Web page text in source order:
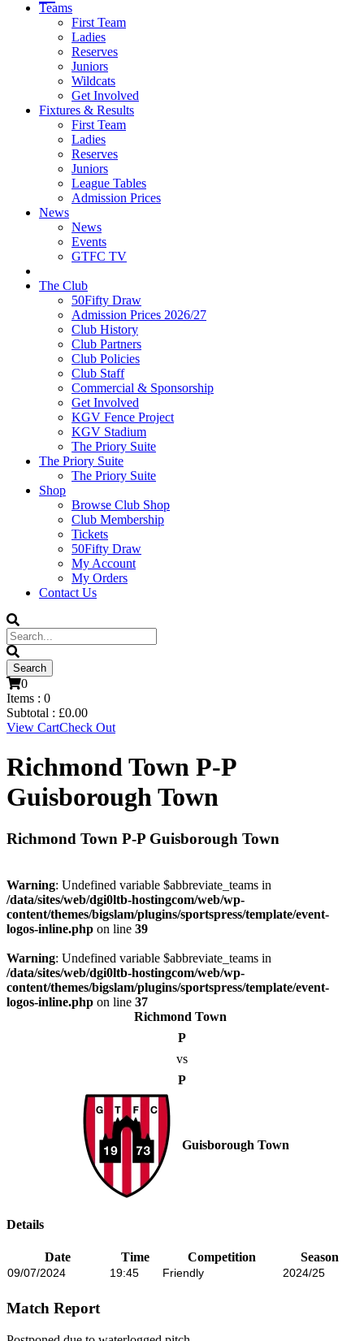
Teams
First Team
Ladies
Reserves
Juniors
Wildcats
Get Involved
Fixtures & Results
First Team
Ladies
Reserves
Juniors
League Tables
Admission Prices
News
News
Events
GTFC TV
The Club
50Fifty Draw
Admission Prices 2026/27
Club History
Club Partners
Club Policies
Club Staff
Commercial & Sponsorship
Get Involved
KGV Fence Project
KGV Stadium
The Priory Suite
The Priory Suite
The Priory Suite
Shop
Browse Club Shop
Club Membership
Tickets
50Fifty Draw
My Account
My Orders
Contact Us
0
Items : 0
Subtotal : £0.00
View CartCheck Out
Richmond Town P-P
Guisborough Town
Richmond Town P-P Guisborough Town
Warning: Undefined variable $abbreviate_teams in
/data/sites/web/dgi0ltb-hostingcom/web/wp-
content/themes/bigslam/plugins/sportspress/template/event-
logos-inline.php on line 39
Warning: Undefined variable $abbreviate_teams in
/data/sites/web/dgi0ltb-hostingcom/web/wp-
content/themes/bigslam/plugins/sportspress/template/event-
logos-inline.php on line 37
Richmond Town
P
vs
P
Guisborough Town
Details
Date Time Competition Season
09/07/2024 19:45 Friendly 2024/25
Match Report